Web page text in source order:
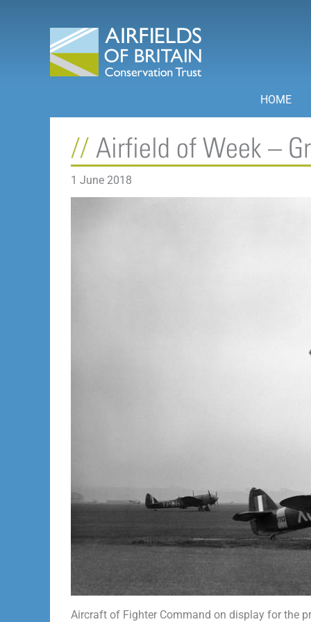
HOME
Airfield of Week –
1 June 2018
Aircraft of Fighter Command on display for the